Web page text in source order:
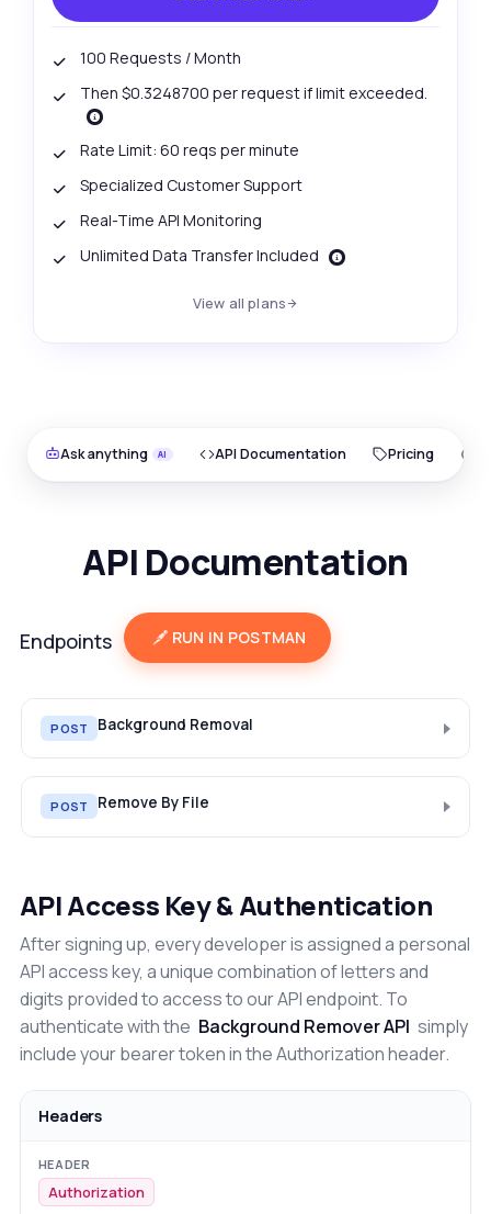
100 Requests / Month
Then $0.3248700 per request if limit exceeded.
Rate Limit: 60 reqs per minute
Specialized Customer Support
Real-Time API Monitoring
Unlimited Data Transfer Included
View all plans
Ask anything API Documentation Pricing
API Documentation
Endpoints RUN IN POSTMAN
POST Background Removal
POST Remove By File
API Access Key & Authentication
After signing up, every developer is assigned a personal
API access key, a unique combination of letters and
digits provided to access to our API endpoint. To
authenticate with the Background Remover API simply
include your bearer token in the Authorization header.
Headers
Authorization